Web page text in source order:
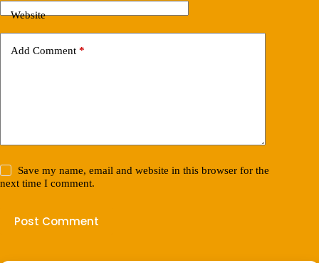
Website
Add Comment *
Save my name, email and website in this browser for the
next time I comment.
Post Comment